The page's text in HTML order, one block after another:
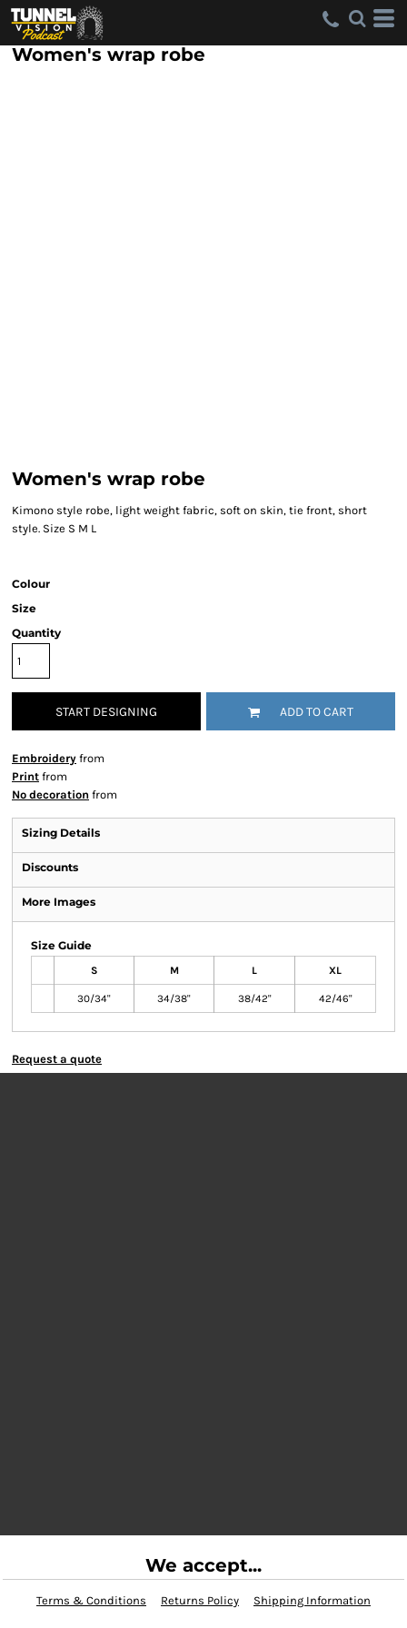
Women's wrap robe
Women's wrap robe
Kimono style robe, light weight fabric, soft on skin, tie front, short
style. Size S M L
Colour
Size
Quantity
START DESIGNING ADD TO CART
Embroidery from
Print from
No decoration from
Sizing Details
Discounts
More Images
Size Guide
S M L XL
30/34" 34/38" 38/42" 42/46"
Request a quote
We accept...
Terms & Conditions Returns Policy Shipping Information